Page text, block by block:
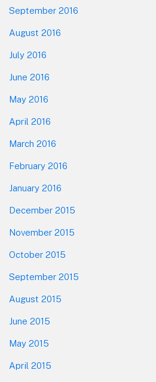
September 2016
August 2016
July 2016
June 2016
May 2016
April 2016
March 2016
February 2016
January 2016
December 2015
November 2015
October 2015
September 2015
August 2015
June 2015
May 2015
April 2015